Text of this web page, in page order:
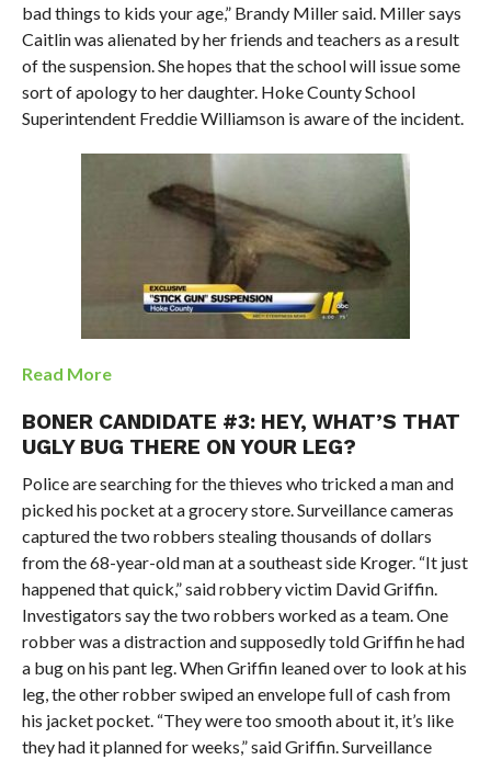
bad things to kids your age,” Brandy Miller said. Miller says
Caitlin was alienated by her friends and teachers as a result
of the suspension. She hopes that the school will issue some
sort of apology to her daughter. Hoke County School
Superintendent Freddie Williamson is aware of the incident.
Read More
BONER CANDIDATE #3: HEY, WHAT’S THAT
UGLY BUG THERE ON YOUR LEG?
Police are searching for the thieves who tricked a man and
picked his pocket at a grocery store. Surveillance cameras
captured the two robbers stealing thousands of dollars
from the 68-year-old man at a southeast side Kroger. “It just
happened that quick,” said robbery victim David Griffin.
Investigators say the two robbers worked as a team. One
robber was a distraction and supposedly told Griffin he had
a bug on his pant leg. When Griffin leaned over to look at his
leg, the other robber swiped an envelope full of cash from
his jacket pocket. “They were too smooth about it, it’s like
they had it planned for weeks,” said Griffin. Surveillance